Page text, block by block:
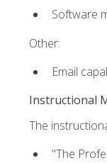
Software
Other:
Email
Instructional
The
"The